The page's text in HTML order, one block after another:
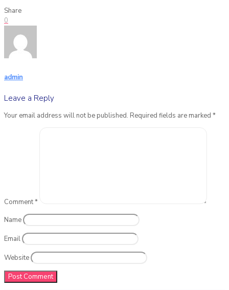
Share
0
admin
Leave a Reply
Your email address will not be published. Required fields are marked *
Comment*
Name
Email
Website